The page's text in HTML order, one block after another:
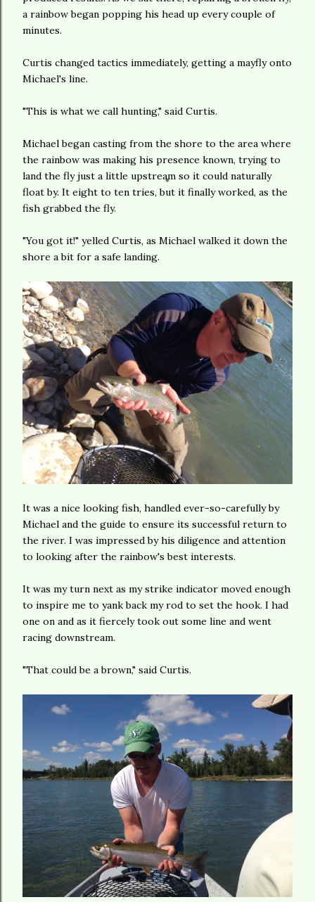
a rainbow began popping his head up every couple of
minutes.
Curtis changed tactics immediately, getting a mayfly onto
Michael's line.
"This is what we call hunting," said Curtis.
Michael began casting from the shore to the area where
the rainbow was making his presence known, trying to
land the fly just a little upstream so it could naturally
float by. It eight to ten tries, but it finally worked, as the
fish grabbed the fly.
"You got it!" yelled Curtis, as Michael walked it down the
shore a bit for a safe landing.
It was a nice looking fish, handled ever-so-carefully by
Michael and the guide to ensure its successful return to
the river. I was impressed by his diligence and attention
to looking after the rainbow's best interests.
It was my turn next as my strike indicator moved enough
to inspire me to yank back my rod to set the hook. I had
one on and as it fiercely took out some line and went
racing downstream.
"That could be a brown," said Curtis.